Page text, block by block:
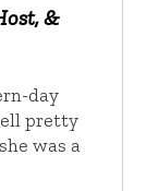
&
day
pretty
was a